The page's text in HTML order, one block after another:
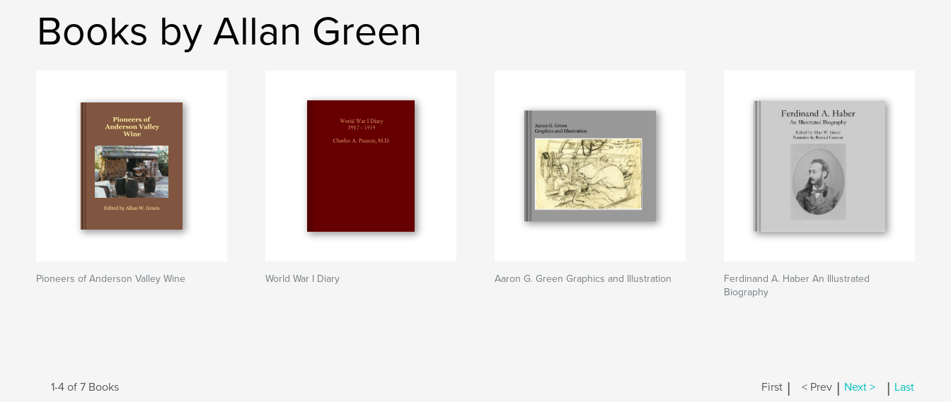
Books by Allan Green
Pioneers of Anderson Valley Wine World War I Diary Aaron G. Green Graphics and Illustration
Ferdinand A. Haber An Illustrated
Biography
1-4 of 7 Books First | < Prev | Next > | Last